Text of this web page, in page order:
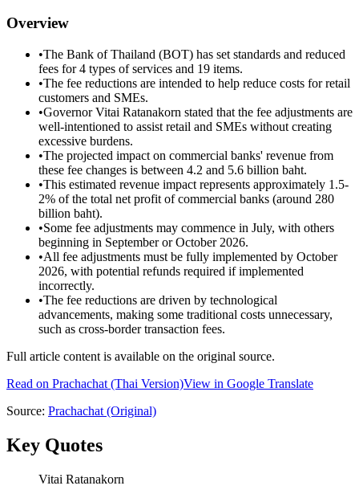
Overview
•The Bank of Thailand (BOT) has set standards and reduced
fees for 4 types of services and 19 items.
•The fee reductions are intended to help reduce costs for retail
customers and SMEs.
•Governor Vitai Ratanakorn stated that the fee adjustments are
well-intentioned to assist retail and SMEs without creating
excessive burdens.
•The projected impact on commercial banks' revenue from
these fee changes is between 4.2 and 5.6 billion baht.
•This estimated revenue impact represents approximately 1.5-
2% of the total net profit of commercial banks (around 280
billion baht).
•Some fee adjustments may commence in July, with others
beginning in September or October 2026.
•All fee adjustments must be fully implemented by October
2026, with potential refunds required if implemented
incorrectly.
•The fee reductions are driven by technological
advancements, making some traditional costs unnecessary,
such as cross-border transaction fees.
Full article content is available on the original source.
Read on Prachachat (Thai Version)View in Google Translate
Source: Prachachat (Original)
Key Quotes
Vitai Ratanakorn